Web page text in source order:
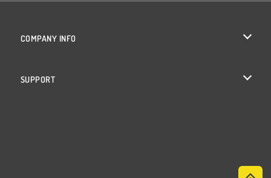
COMPANY INFO
SUPPORT